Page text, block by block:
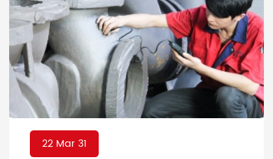
22 Mar 31